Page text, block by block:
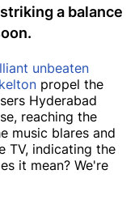
a balance
unbeaten
propel the
Hyderabad
reaching the
music blares and
TV, indicating the
it mean? We're